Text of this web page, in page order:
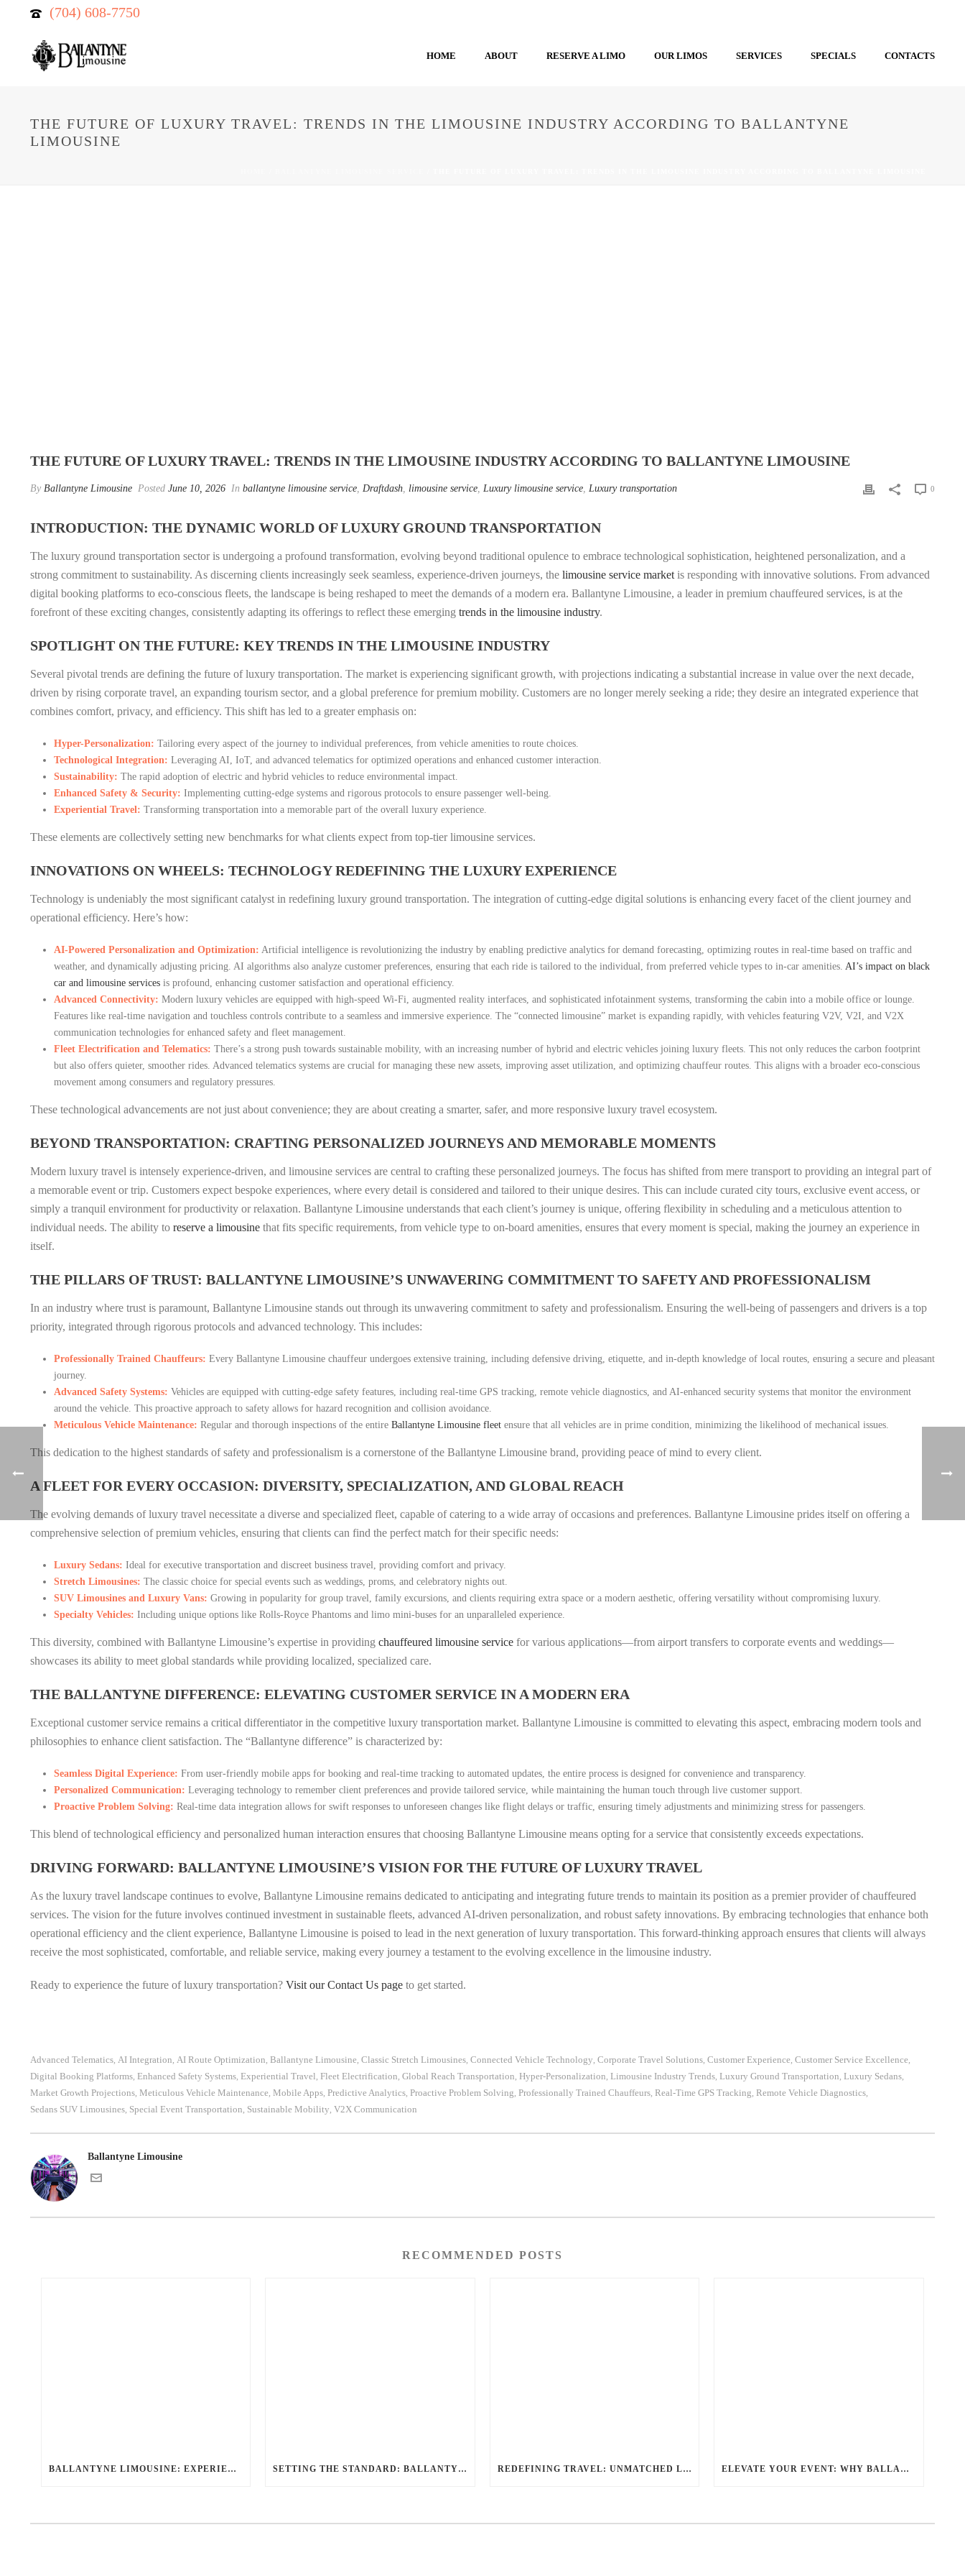
(704) 608-7750
HOME ABOUT RESERVE A LIMO OUR LIMOS SERVICES SPECIALS CONTACTS
THE FUTURE OF LUXURY TRAVEL: TRENDS IN THE LIMOUSINE INDUSTRY ACCORDING TO BALLANTYNE
LIMOUSINE
THE FUTURE OF LUXURY TRAVEL: TRENDS IN THE LIMOUSINE INDUSTRY ACCORDING TO BALLANTYNE LIMOUSINE
By Ballantyne Limousine Posted June 10, 2026 In ballantyne limousine service, Draftdash, limousine service, Luxury limousine service, Luxury transportation 0
INTRODUCTION: THE DYNAMIC WORLD OF LUXURY GROUND TRANSPORTATION
The luxury ground transportation sector is undergoing a profound transformation, evolving beyond traditional opulence to embrace technological sophistication, heightened personalization, and a
strong commitment to sustainability. As discerning clients increasingly seek seamless, experience-driven journeys, the limousine service market is responding with innovative solutions. From advanced
digital booking platforms to eco-conscious fleets, the landscape is being reshaped to meet the demands of a modern era. Ballantyne Limousine, a leader in premium chauffeured services, is at the
forefront of these exciting changes, consistently adapting its offerings to reflect these emerging trends in the limousine industry.
SPOTLIGHT ON THE FUTURE: KEY TRENDS IN THE LIMOUSINE INDUSTRY
Several pivotal trends are defining the future of luxury transportation. The market is experiencing significant growth, with projections indicating a substantial increase in value over the next decade,
driven by rising corporate travel, an expanding tourism sector, and a global preference for premium mobility. Customers are no longer merely seeking a ride; they desire an integrated experience that
combines comfort, privacy, and efficiency. This shift has led to a greater emphasis on:
Hyper-Personalization: Tailoring every aspect of the journey to individual preferences, from vehicle amenities to route choices.
Technological Integration: Leveraging AI, IoT, and advanced telematics for optimized operations and enhanced customer interaction.
Sustainability: The rapid adoption of electric and hybrid vehicles to reduce environmental impact.
Enhanced Safety & Security: Implementing cutting-edge systems and rigorous protocols to ensure passenger well-being.
Experiential Travel: Transforming transportation into a memorable part of the overall luxury experience.
These elements are collectively setting new benchmarks for what clients expect from top-tier limousine services.
INNOVATIONS ON WHEELS: TECHNOLOGY REDEFINING THE LUXURY EXPERIENCE
Technology is undeniably the most significant catalyst in redefining luxury ground transportation. The integration of cutting-edge digital solutions is enhancing every facet of the client journey and
operational efficiency. Here’s how:
AI-Powered Personalization and Optimization: Artificial intelligence is revolutionizing the industry by enabling predictive analytics for demand forecasting, optimizing routes in real-time based on traffic and
weather, and dynamically adjusting pricing. AI algorithms also analyze customer preferences, ensuring that each ride is tailored to the individual, from preferred vehicle types to in-car amenities. AI’s impact on black
car and limousine servicesis profound, enhancing customer satisfaction and operational efficiency.
Advanced Connectivity: Modern luxury vehicles are equipped with high-speed Wi-Fi, augmented reality interfaces, and sophisticated infotainment systems, transforming the cabin into a mobile office or lounge.
Features like real-time navigation and touchless controls contribute to a seamless and immersive experience. The “connected limousine” market is expanding rapidly, with vehicles featuring V2V, V2I, and V2X
communication technologies for enhanced safety and fleet management.
Fleet Electrification and Telematics: There’s a strong push towards sustainable mobility, with an increasing number of hybrid and electric vehicles joining luxury fleets. This not only reduces the carbon footprint
but also offers quieter, smoother rides. Advanced telematics systems are crucial for managing these new assets, improving asset utilization, and optimizing chauffeur routes. This aligns with a broader eco-conscious
movement among consumers and regulatory pressures.
These technological advancements are not just about convenience; they are about creating a smarter, safer, and more responsive luxury travel ecosystem.
BEYOND TRANSPORTATION: CRAFTING PERSONALIZED JOURNEYS AND MEMORABLE MOMENTS
Modern luxury travel is intensely experience-driven, and limousine services are central to crafting these personalized journeys. The focus has shifted from mere transport to providing an integral part of
a memorable event or trip. Customers expect bespoke experiences, where every detail is considered and tailored to their unique desires. This can include curated city tours, exclusive event access, or
simply a tranquil environment for productivity or relaxation. Ballantyne Limousine understands that each client’s journey is unique, offering flexibility in scheduling and a meticulous attention to
individual needs. The ability to reserve a limousine that fits specific requirements, from vehicle type to on-board amenities, ensures that every moment is special, making the journey an experience in
itself.
THE PILLARS OF TRUST: BALLANTYNE LIMOUSINE’S UNWAVERING COMMITMENT TO SAFETY AND PROFESSIONALISM
In an industry where trust is paramount, Ballantyne Limousine stands out through its unwavering commitment to safety and professionalism. Ensuring the well-being of passengers and drivers is a top
priority, integrated through rigorous protocols and advanced technology. This includes:
Professionally Trained Chauffeurs: Every Ballantyne Limousine chauffeur undergoes extensive training, including defensive driving, etiquette, and in-depth knowledge of local routes, ensuring a secure and pleasant
journey.
Advanced Safety Systems: Vehicles are equipped with cutting-edge safety features, including real-time GPS tracking, remote vehicle diagnostics, and AI-enhanced security systems that monitor the environment
around the vehicle. This proactive approach to safety allows for hazard recognition and collision avoidance.
Meticulous Vehicle Maintenance: Regular and thorough inspections of the entire Ballantyne Limousine fleetensure that all vehicles are in prime condition, minimizing the likelihood of mechanical issues.
This dedication to the highest standards of safety and professionalism is a cornerstone of the Ballantyne Limousine brand, providing peace of mind to every client.
A FLEET FOR EVERY OCCASION: DIVERSITY, SPECIALIZATION, AND GLOBAL REACH
The evolving demands of luxury travel necessitate a diverse and specialized fleet, capable of catering to a wide array of occasions and preferences. Ballantyne Limousine prides itself on offering a
comprehensive selection of premium vehicles, ensuring that clients can find the perfect match for their specific needs:
Luxury Sedans: Ideal for executive transportation and discreet business travel, providing comfort and privacy.
Stretch Limousines: The classic choice for special events such as weddings, proms, and celebratory nights out.
SUV Limousines and Luxury Vans: Growing in popularity for group travel, family excursions, and clients requiring extra space or a modern aesthetic, offering versatility without compromising luxury.
Specialty Vehicles: Including unique options like Rolls-Royce Phantoms and limo mini-buses for an unparalleled experience.
This diversity, combined with Ballantyne Limousine’s expertise in providing chauffeured limousine service for various applications—from airport transfers to corporate events and weddings—
showcases its ability to meet global standards while providing localized, specialized care.
THE BALLANTYNE DIFFERENCE: ELEVATING CUSTOMER SERVICE IN A MODERN ERA
Exceptional customer service remains a critical differentiator in the competitive luxury transportation market. Ballantyne Limousine is committed to elevating this aspect, embracing modern tools and
philosophies to enhance client satisfaction. The “Ballantyne difference” is characterized by:
Seamless Digital Experience: From user-friendly mobile apps for booking and real-time tracking to automated updates, the entire process is designed for convenience and transparency.
Personalized Communication: Leveraging technology to remember client preferences and provide tailored service, while maintaining the human touch through live customer support.
Proactive Problem Solving: Real-time data integration allows for swift responses to unforeseen changes like flight delays or traffic, ensuring timely adjustments and minimizing stress for passengers.
This blend of technological efficiency and personalized human interaction ensures that choosing Ballantyne Limousine means opting for a service that consistently exceeds expectations.
DRIVING FORWARD: BALLANTYNE LIMOUSINE’S VISION FOR THE FUTURE OF LUXURY TRAVEL
As the luxury travel landscape continues to evolve, Ballantyne Limousine remains dedicated to anticipating and integrating future trends to maintain its position as a premier provider of chauffeured
services. The vision for the future involves continued investment in sustainable fleets, advanced AI-driven personalization, and robust safety innovations. By embracing technologies that enhance both
operational efficiency and the client experience, Ballantyne Limousine is poised to lead in the next generation of luxury transportation. This forward-thinking approach ensures that clients will always
receive the most sophisticated, comfortable, and reliable service, making every journey a testament to the evolving excellence in the limousine industry.
Ready to experience the future of luxury transportation? Visit our Contact Us page to get started.
Advanced Telematics, AI Integration, AI Route Optimization, Ballantyne Limousine, Classic Stretch Limousines, Connected Vehicle Technology, Corporate Travel Solutions, Customer Experience, Customer Service Excellence,
Digital Booking Platforms, Enhanced Safety Systems, Experiential Travel, Fleet Electrification, Global Reach Transportation, Hyper-Personalization, Limousine Industry Trends, Luxury Ground Transportation, Luxury Sedans,
Market Growth Projections, Meticulous Vehicle Maintenance, Mobile Apps, Predictive Analytics, Proactive Problem Solving, Professionally Trained Chauffeurs, Real-Time GPS Tracking, Remote Vehicle Diagnostics,
Sedans SUV Limousines, Special Event Transportation, Sustainable Mobility, V2X Communication
Ballantyne Limousine
RECOMMENDED POSTS
BALLANTYNE LIMOUSINE: EXPERIENCE THE BEST LUXURY TRANSPORTATION OPTIONS FOR ANY OCCASION SETTING THE STANDARD: BALLANTYNE LIMOUSINE UNMATCHED SERVICE AND FLEET REDEFINING TRAVEL: UNMATCHED LUXURY TRANSPORTATION FOR EVERY OCCASION WITH BALLANTYNE LIMOUSINE ELEVATE YOUR EVENT: WHY BALLANTYNE LIMOUSINE IS THE BEST FOR CHARLOTTE PARTY BUS RENTAL